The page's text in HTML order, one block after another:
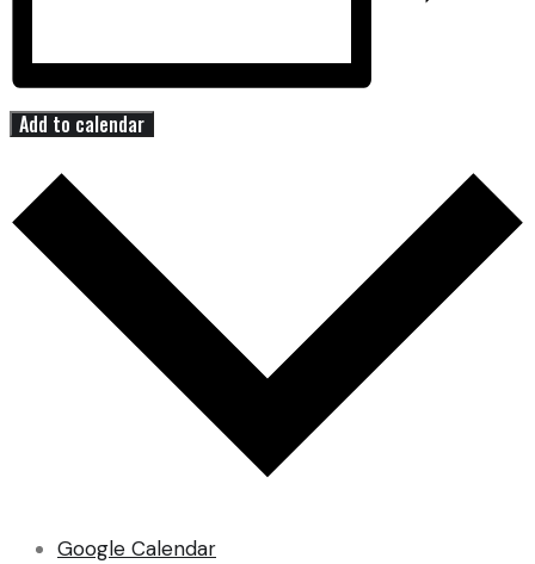
Add to calendar
Google Calendar